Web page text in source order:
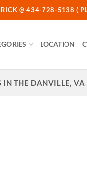
@ 434-728-5138 (
LOCATION
THE DANVILLE, VA